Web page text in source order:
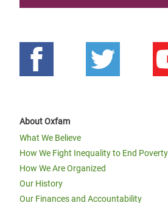
About Oxfam
What We Believe
How We Fight Inequality to End
How We Are Organized
Our History
Our Finances and Accountability